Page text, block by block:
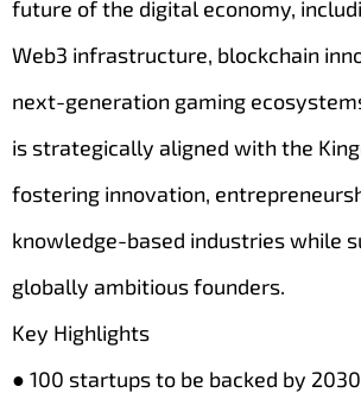
future of the digital economy,
Web3 infrastructure, blockchain
next-generation gaming
is strategically aligned with the
fostering innovation,
knowledge-based industries while
globally ambitious founders.
Key Highlights
● 100 startups to be backed by 2030